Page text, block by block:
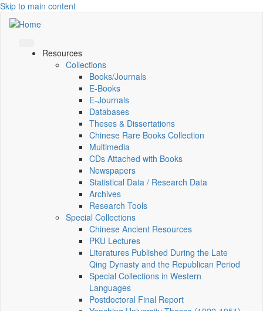
Skip to main content
Resources
Collections
Books/Journals
E-Books
E‑Journals
Databases
Theses & Dissertations
Chinese Rare Books Collection
Multimedia
CDs Attached with Books
Newspapers
Statistical Data / Research Data
Archives
Research Tools
Special Collections
Chinese Ancient Resources
PKU Lectures
Literatures Published During the Late
Qing Dynasty and the Republican Period
Special Collections in Western
Languages
Postdoctoral Final Report